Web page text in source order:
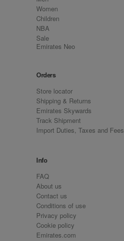
Women
Children
NBA
Sale
Emirates Neo
Orders
Store locator
Shipping & Returns
Emirates Skywards
Track Shipment
Import Duties, Taxes and Fees
Info
FAQ
About us
Contact us
Conditions of use
Privacy policy
Cookie policy
Emirates.com